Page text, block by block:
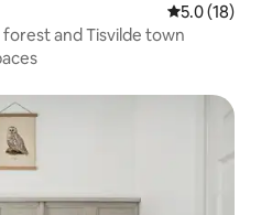
5.0 out of 5
5.0 (18)
and Tisvilde town